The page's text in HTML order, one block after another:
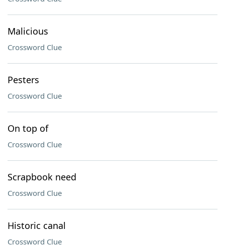
Malicious
Crossword Clue
Pesters
Crossword Clue
On top of
Crossword Clue
Scrapbook need
Crossword Clue
Historic canal
Crossword Clue